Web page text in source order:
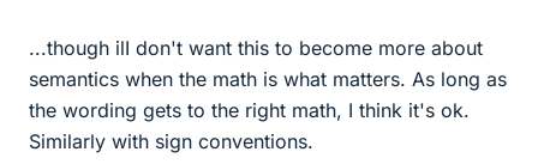
...though ilI don't want this to become more about
semantics when the math is what matters. As long as
the wording gets to the right math, I think it's ok.
Similarly with sign conventions.